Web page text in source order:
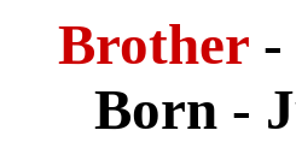
Brother -
Born -